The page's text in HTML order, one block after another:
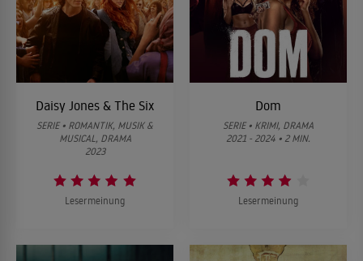
Daisy Jones & The Six
SERIE • ROMANTIK, MUSIK &
MUSICAL, DRAMA
2023
Lesermeinung
Dom
SERIE • KRIMI, DRAMA
2021 - 2024 • 2 MIN.
Lesermeinung